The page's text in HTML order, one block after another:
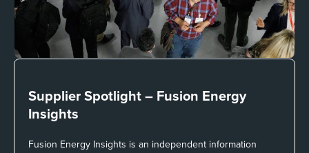
Supplier Spotlight – Fusion Energy
Insights
Fusion Energy Insights is an independent information